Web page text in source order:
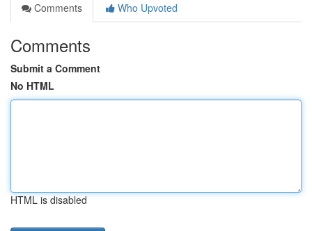
Comments
Who Upvoted
Comments
Submit a Comment
No HTML
HTML is disabled